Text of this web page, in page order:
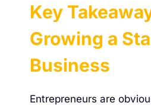
Key
Growing a
Business
Entrepreneurs are